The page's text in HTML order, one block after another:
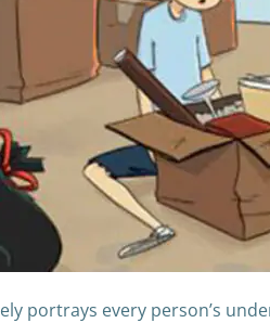
portrays every person’s